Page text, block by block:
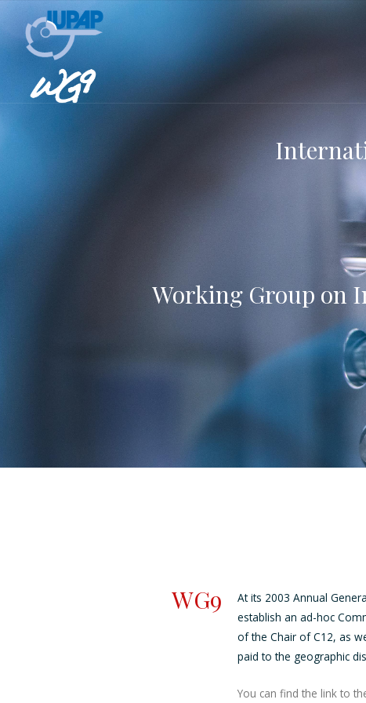
Working Group on
WG9
At its 2003 Annual
establish an ad-hoc
of the Chair of C12, as
paid to the geographic
You can find the link to